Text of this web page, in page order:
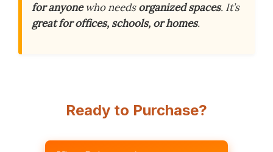
for anyonewho needsorganized spaces. It’s
great for offices, schools, or homes.
Ready to Purchase?